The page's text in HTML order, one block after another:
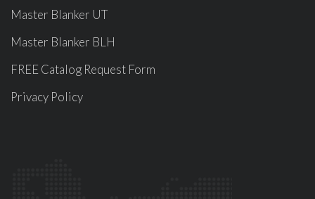
Master Blanker UT
Master Blanker BLH
FREE Catalog Request Form
Privacy Policy